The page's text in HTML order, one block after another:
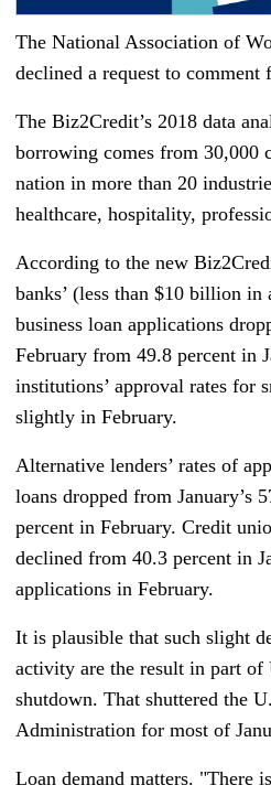
The National Association of
declined a request to comment
The Biz2Credit’s 2018 data
borrowing comes from 30,000
nation in more than 20
healthcare, hospitality,
According to the new
banks’ (less than $10 billion in
business loan applications
February from 49.8 percent in
institutions’ approval rates for
slightly in February.
Alternative lenders’ rates of
loans dropped from January’s
percent in February. Credit
declined from 40.3 percent in
applications in February.
It is plausible that such slight
activity are the result in part of
shutdown. That shuttered the
Administration for most of
Loan demand matters. "There